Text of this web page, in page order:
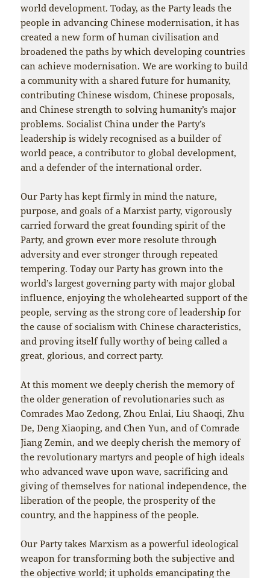
world development. Today, as the Party leads the
people in advancing Chinese modernisation, it has
created a new form of human civilisation and
broadened the paths by which developing countries
can achieve modernisation. We are working to build
a community with a shared future for humanity,
contributing Chinese wisdom, Chinese proposals,
and Chinese strength to solving humanity’s major
problems. Socialist China under the Party’s
leadership is widely recognised as a builder of
world peace, a contributor to global development,
and a defender of the international order.
Our Party has kept firmly in mind the nature,
purpose, and goals of a Marxist party, vigorously
carried forward the great founding spirit of the
Party, and grown ever more resolute through
adversity and ever stronger through repeated
tempering. Today our Party has grown into the
world’s largest governing party with major global
influence, enjoying the wholehearted support of the
people, serving as the strong core of leadership for
the cause of socialism with Chinese characteristics,
and proving itself fully worthy of being called a
great, glorious, and correct party.
At this moment we deeply cherish the memory of
the older generation of revolutionaries such as
Comrades Mao Zedong, Zhou Enlai, Liu Shaoqi, Zhu
De, Deng Xiaoping, and Chen Yun, and of Comrade
Jiang Zemin, and we deeply cherish the memory of
the revolutionary martyrs and people of high ideals
who advanced wave upon wave, sacrificing and
giving of themselves for national independence, the
liberation of the people, the prosperity of the
country, and the happiness of the people.
Our Party takes Marxism as a powerful ideological
weapon for transforming both the subjective and
the objective world; it upholds emancipating the